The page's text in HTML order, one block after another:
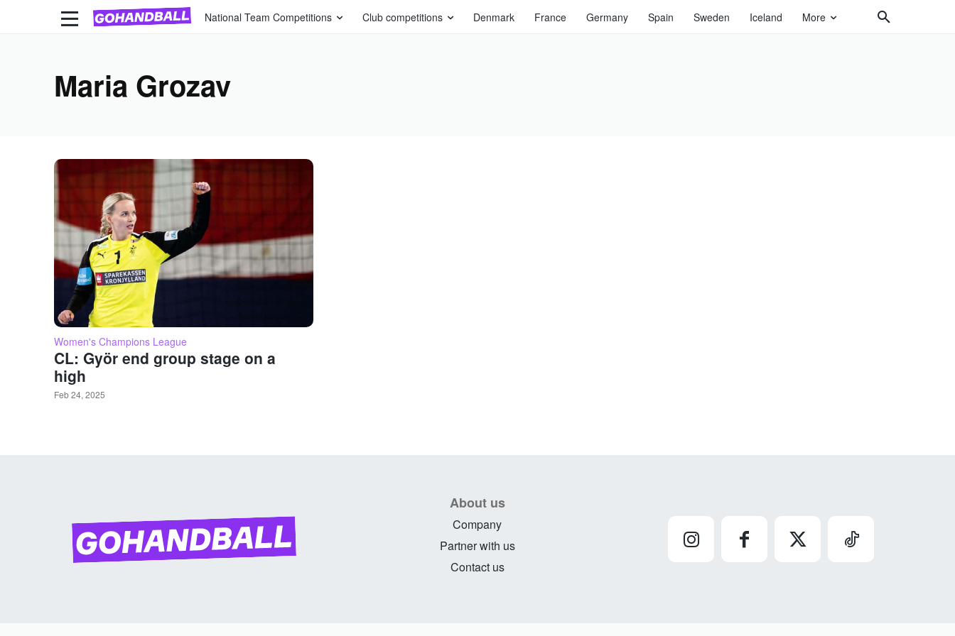
National Team Competitions Club competitions Denmark France Germany Spain Sweden Iceland More
Maria Grozav
Women's Champions League
CL: Györ end group stage on a
high
Feb 24, 2025
About us
Company
Partner with us
Contact us